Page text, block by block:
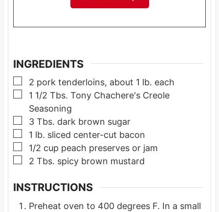
INGREDIENTS
▢
2 pork tenderloins, about 1 lb. each
▢
1 1/2 Tbs. Tony Chachere's Creole
Seasoning
▢
3 Tbs. dark brown sugar
▢
1 lb. sliced center-cut bacon
▢
1/2 cup peach preserves or jam
▢
2 Tbs. spicy brown mustard
INSTRUCTIONS
Preheat oven to 400 degrees F. In a small